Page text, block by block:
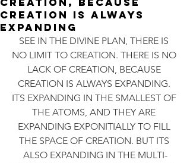
CREATION IS ALWAYS
EXPANDING
SEE IN THE DIVINE PLAN, THERE IS
NO LIMIT TO CREATION. THERE IS NO
LACK OF CREATION, BECAUSE
CREATION IS ALWAYS EXPANDING.
ITS EXPANDING IN THE SMALLEST OF
THE ATOMS, AND THEY ARE
EXPANDING EXPONITIALLY TO FILL
THE SPACE OF CREATION. BUT ITS
ALSO EXPANDING IN THE MULTI-